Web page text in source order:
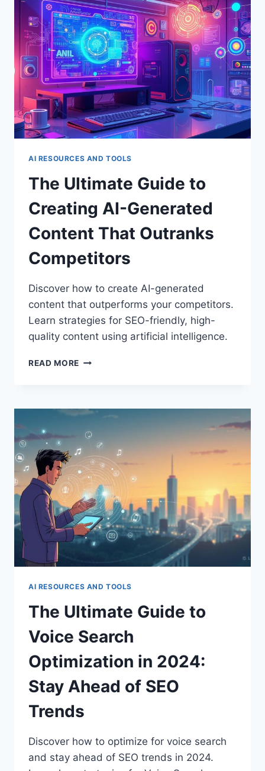
MARKETING:
BOOSTING
YOUR
ROI
WITH
MACHINE
LEARNING
AI RESOURCES AND TOOLS
The Ultimate Guide to
Creating AI-Generated
Content That Outranks
Competitors
Discover how to create AI-generated
content that outperforms your competitors.
Learn strategies for SEO-friendly, high-
quality content using artificial intelligence.
READ MORE THE
CREATING
GENERATED
CONTENT
THAT
OUTRANKS
COMPETITORS
AI RESOURCES AND TOOLS
The Ultimate Guide to
Voice Search
Optimization in 2024:
Stay Ahead of SEO
Trends
Discover how to optimize for voice search
and stay ahead of SEO trends in 2024.